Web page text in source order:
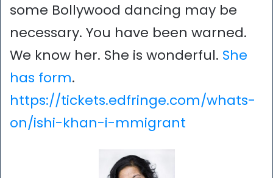
some Bollywood dancing may be
necessary. You have been warned.
We know her. She is wonderful. She
has form.
https://tickets.edfringe.com/whats-
on/ishi-khan-i-mmigrant